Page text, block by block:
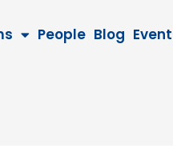
People Blog